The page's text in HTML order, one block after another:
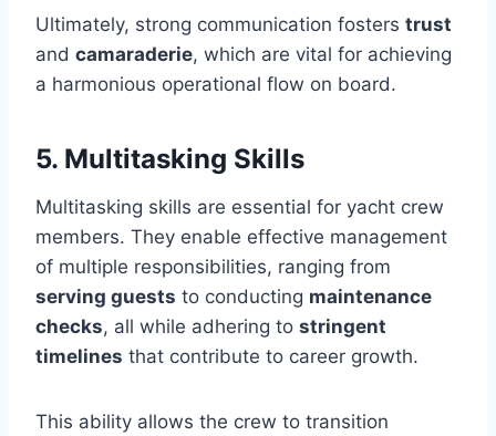
Ultimately, strong communication fosters trust
and camaraderie, which are vital for achieving
a harmonious operational flow on board.
5. Multitasking Skills
Multitasking skills are essential for yacht crew
members. They enable effective management
of multiple responsibilities, ranging from
serving guests to conducting maintenance
checks, all while adhering to stringent
timelines that contribute to career growth.
This ability allows the crew to transition